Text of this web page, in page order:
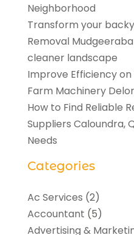
Neighborhood
Transform your
Removal
cleaner landscape
Improve Efficiency on
Farm Machinery
How to Find Reliable
Suppliers Caloundra,
Needs
Categories
Ac Services (2)
Accountant (5)
Advertising &